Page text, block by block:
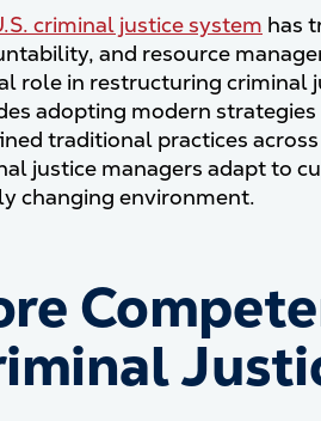
criminal justice system has
and resource
role in restructuring criminal
adopting modern
traditional practices
justice managers adapt to
changing environment​.